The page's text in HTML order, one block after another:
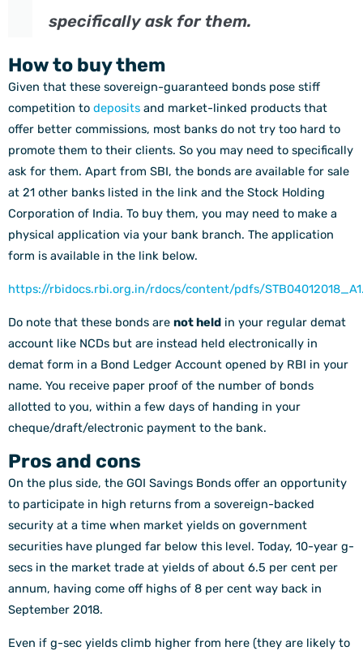
specifically ask for them.
How to buy them
Given that these sovereign-guaranteed bonds pose stiff
competition to deposits and market-linked products that
offer better commissions, most banks do not try too hard to
promote them to their clients. So you may need to specifically
ask for them. Apart from SBI, the bonds are available for sale
at 21 other banks listed in the link and the Stock Holding
Corporation of India. To buy them, you may need to make a
physical application via your bank branch. The application
form is available in the link below.
https://rbidocs.rbi.org.in/rdocs/content/pdfs/
Do note that these bonds are not held in your regular demat
account like NCDs but are instead held electronically in
demat form in a Bond Ledger Account opened by RBI in your
name. You receive paper proof of the number of bonds
allotted to you, within a few days of handing in your
cheque/draft/electronic payment to the bank.
Pros and cons
On the plus side, the GOI Savings Bonds offer an opportunity
to participate in high returns from a sovereign-backed
security at a time when market yields on government
securities have plunged far below this level. Today, 10-year g-
secs in the market trade at yields of about 6.5 per cent per
annum, having come off highs of 8 per cent way back in
September 2018.
Even if g-sec yields climb higher from here (they are likely to